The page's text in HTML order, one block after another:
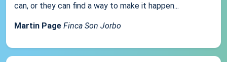
can, or they can find a way to make it happen...
Martin Page Finca Son Jorbo